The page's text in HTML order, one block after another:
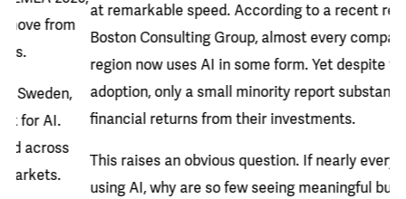
at remarkable speed. According to a recentreport from
Boston Consulting Group, almost every company in the
region now uses AI in some form. Yet despite this rapid
adoption, only a small minority report substantial
financial returns from their investments.
This raises an obvious question. If nearly everyone is
using AI, why are so few seeing meaningful business